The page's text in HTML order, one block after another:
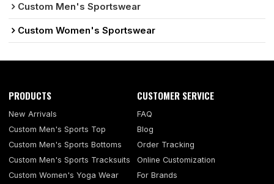
Custom Men's Sportswear
Custom Women's Sportswear
PRODUCTS
New Arrivals
Custom Men's Sports Top
Custom Men's Sports Bottoms
Custom Men's Sports Tracksuits
Custom Women's Yoga Wear
CUSTOMER SERVICE
FAQ
Blog
Order Tracking
Online Customization
For Brands